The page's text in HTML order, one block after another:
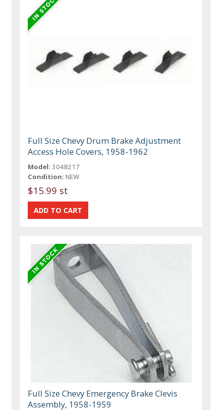
Full Size Chevy Drum Brake Adjustment
Access Hole Covers, 1958-1962
Model: 3048217
Condition: NEW
$15.99 st
Full Size Chevy Emergency Brake Clevis
Assembly, 1958-1959